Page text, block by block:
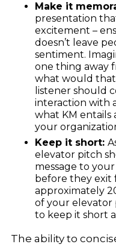
Make it
presentation
excitement –
doesn’t leave
sentiment.
one thing away
what would that
listener should
interaction with
what KM entails
your
Keep it short:
elevator pitch
message to
before they exit
approximately
of your elevator
to keep it short
The ability to